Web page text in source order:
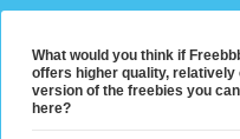
What would you think if
offers higher quality, relatively
version of the freebies you
here?